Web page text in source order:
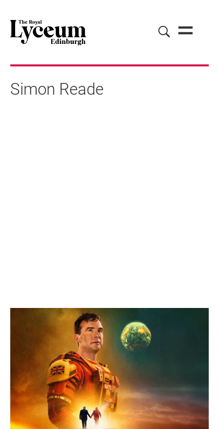
Simon Reade
Related items